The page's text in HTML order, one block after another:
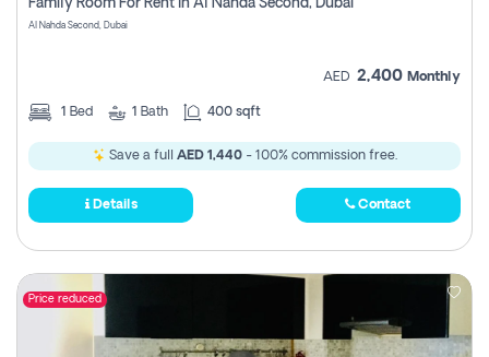
Family Room For Rent In Al Nahda Second, Dubai
Al Nahda Second, Dubai
AED 2,400 Monthly
1 Bed 1 Bath 400 sqft
Save a full AED 1,440- 100% commission free.
Details Contact
Price reduced